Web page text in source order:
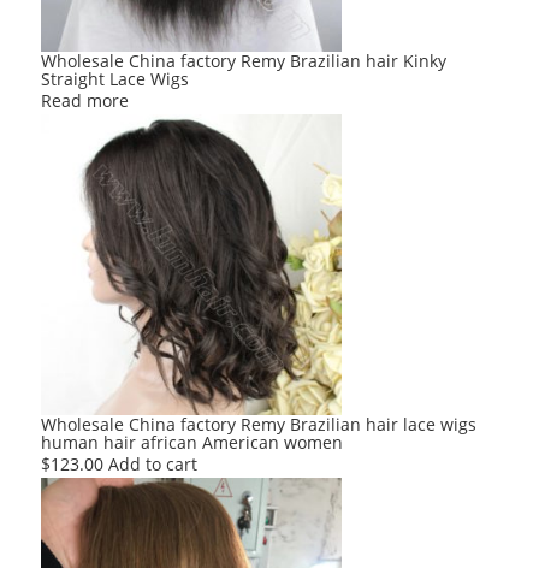
Wholesale China factory Remy Brazilian hair Kinky
Straight Lace Wigs
Read more
Wholesale China factory Remy Brazilian hair lace wigs
human hair african American women
$123.00 Add to cart